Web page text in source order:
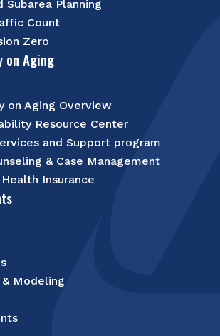
Subarea Planning
Count
Zero
on Aging
on Aging Overview
Resource Center
and Support program
& Case Management
Insurance
Modeling